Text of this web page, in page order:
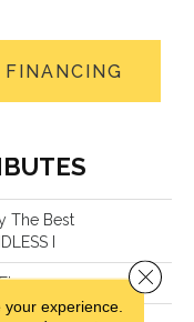
FINANCING
The Best
I
experience.
Close